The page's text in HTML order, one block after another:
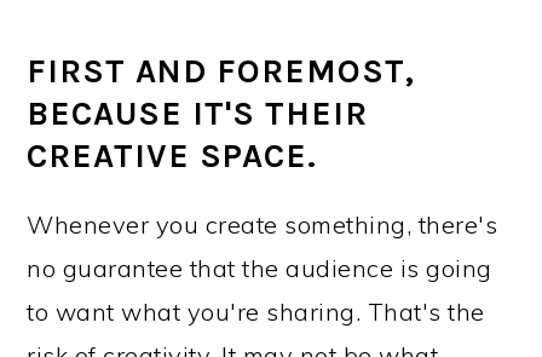
FIRST AND FOREMOST,
BECAUSE IT'S THEIR
CREATIVE SPACE.
Whenever you create something, there's
no guarantee that the audience is going
to want what you're sharing. That's the